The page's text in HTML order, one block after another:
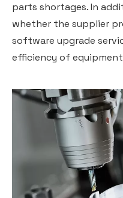
parts shortages. In
whether the supplier
software upgrade
efficiency of equipment